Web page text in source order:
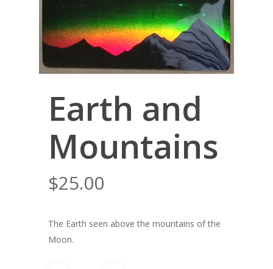
Earth and
Mountains
$25.00
The Earth seen above the mountains of the
Moon.